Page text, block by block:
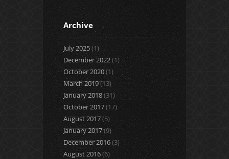
Archive
July 2025(1)
December 2022(1)
October 2020(1)
March 2019(13)
January 2018(31)
October 2017(17)
August 2017(5)
January 2017(9)
December 2016(3)
August 2016(6)